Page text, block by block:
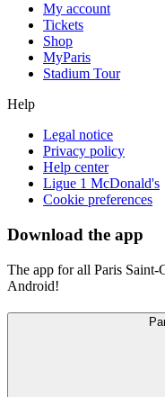
My account
Tickets
Shop
MyParis
Stadium Tour
Help
Legal notice
Privacy policy
Help center
Ligue 1 McDonald's
Cookie preferences
Download the app
The app for all Paris
Android!